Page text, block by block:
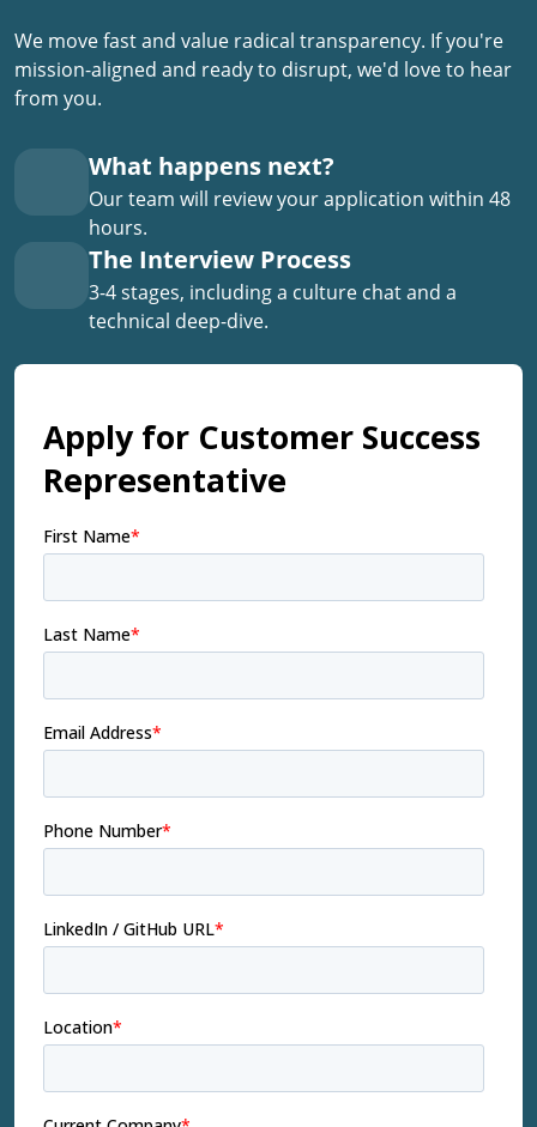
We move fast and value radical transparency. If you're
mission-aligned and ready to disrupt, we'd love to hear
from you.
What happens next?
Our team will review your application within 48
hours.
The Interview Process
3-4 stages, including a culture chat and a
technical deep-dive.